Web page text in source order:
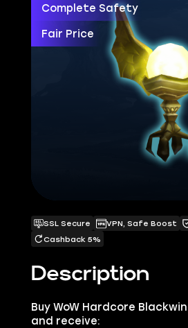
Complete Safety
Fair Price
Description
Buy WoW Hardcore
and receive:
SSL Secure VPN, Safe Boost
Cashback 5%